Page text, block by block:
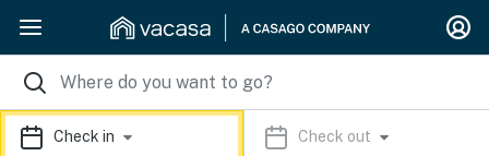
Check in Check out